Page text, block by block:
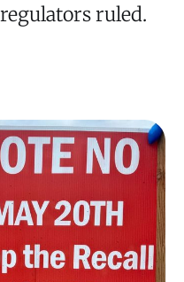
ruled.